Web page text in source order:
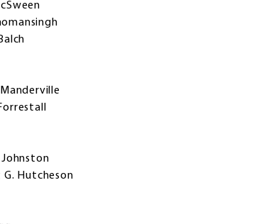
Johnston
G. Hutcheson